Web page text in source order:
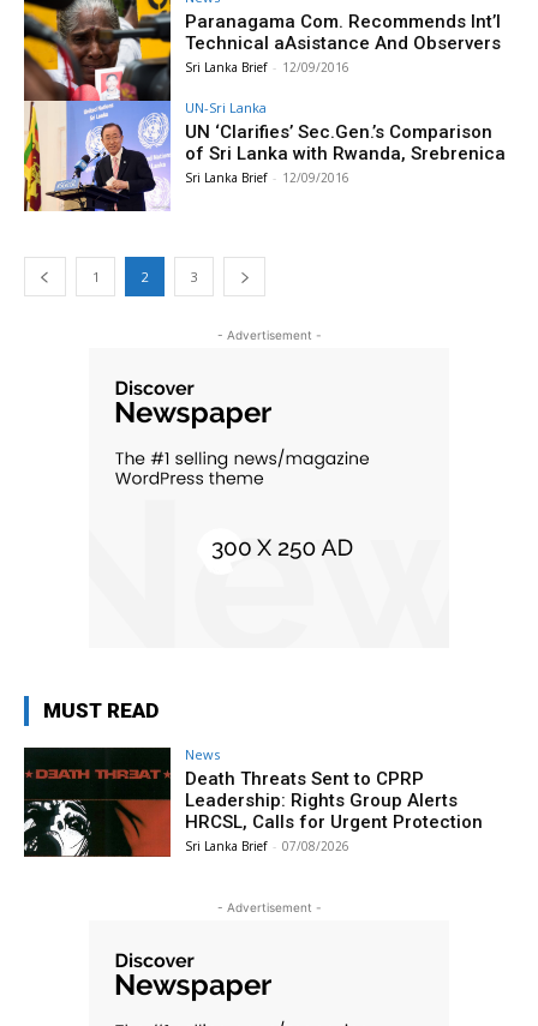
Paranagama Com. Recommends Int’l
Technical aAsistance And Observers
Sri Lanka Brief - 12/09/2016
UN-Sri Lanka
UN ‘Clarifies’ Sec.Gen.’s Comparison
of Sri Lanka with Rwanda, Srebrenica
Sri Lanka Brief - 12/09/2016
1 2 3
- Advertisement -
MUST READ
News
Death Threats Sent to CPRP
Leadership: Rights Group Alerts
HRCSL, Calls for Urgent Protection
Sri Lanka Brief - 07/08/2026
- Advertisement -